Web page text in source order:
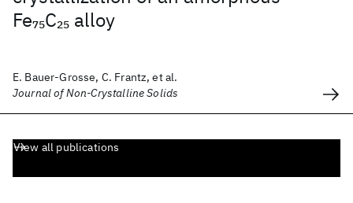
Fe75C25 alloy
E. Bauer-Grosse, C. Frantz, et al.
Journal of Non-Crystalline Solids
View all publications